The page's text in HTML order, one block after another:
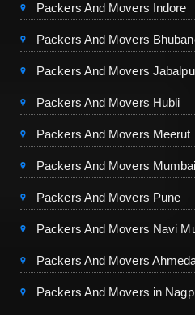
Packers And Movers Indore
Packers And Movers
Packers And Movers
Packers And Movers Hubli
Packers And Movers Meerut
Packers And Movers Mumbai
Packers And Movers Pune
Packers And Movers Navi
Packers And Movers
Packers And Movers in